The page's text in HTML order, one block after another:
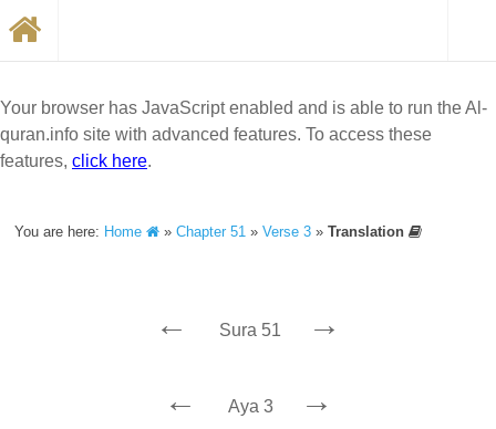
Your browser has JavaScript enabled and is able to run the Al-
quran.info site with advanced features. To access these
features, click here.
You are here: Home »Chapter 51 »Verse 3 »Translation
← Sura 51 →
← Aya 3 →